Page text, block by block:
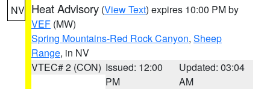
NV Heat Advisory (View Text) expires 10:00 PM by
VEF (MW)
Spring Mountains-Red Rock Canyon, Sheep
Range, in NV
VTEC# 2 (CON) Issued: 12:00
PM
Updated: 03:04
AM